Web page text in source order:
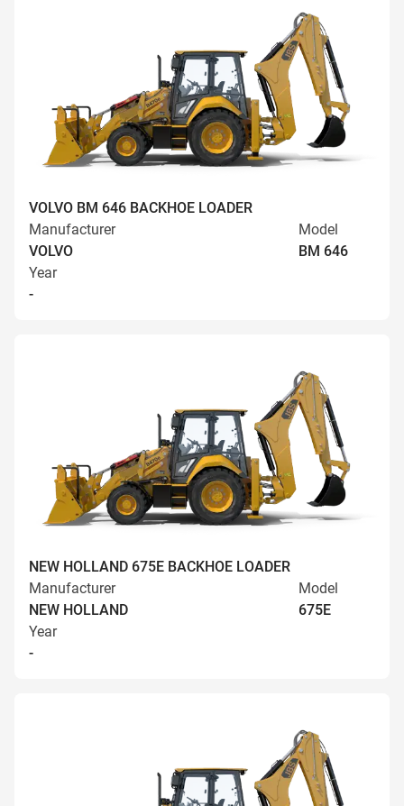
VOLVO BM 646 BACKHOE LOADER
Manufacturer
VOLVO
Model
BM 646
Year
-
NEW HOLLAND 675E BACKHOE LOADER
Manufacturer
NEW HOLLAND
Model
675E
Year
-